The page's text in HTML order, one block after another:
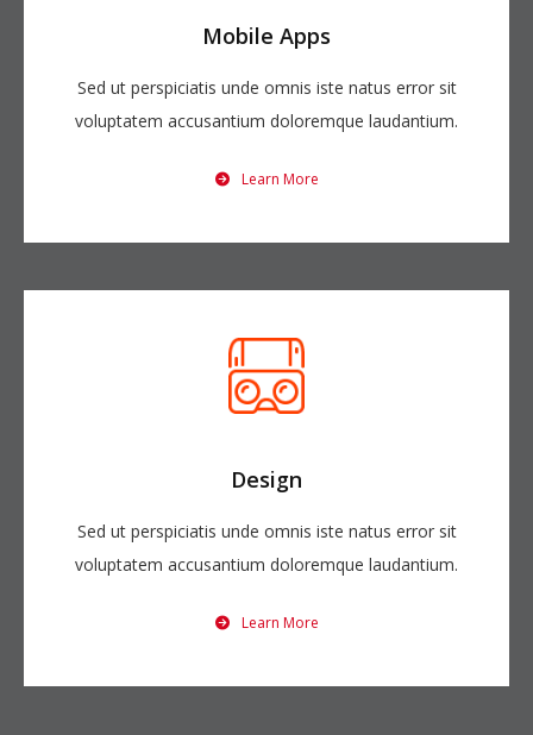
Mobile Apps
Sed ut perspiciatis unde omnis iste natus error sit
voluptatem accusantium doloremque laudantium.
Learn More
Design
Sed ut perspiciatis unde omnis iste natus error sit
voluptatem accusantium doloremque laudantium.
Learn More